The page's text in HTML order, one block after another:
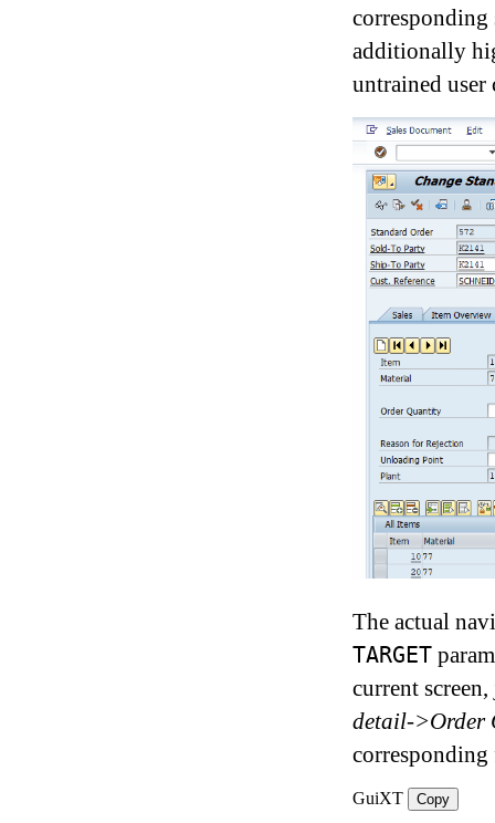
additionally
untrained
The actual
TARGET
current
detail->Order
GuiXT Copy